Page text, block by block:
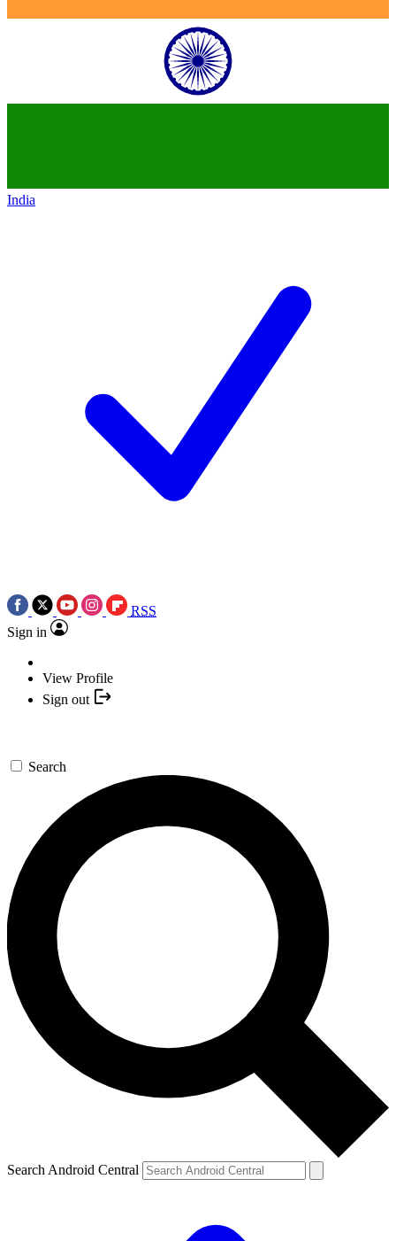
India
RSS
Sign in
View Profile
Sign out
Search
Search Android Central